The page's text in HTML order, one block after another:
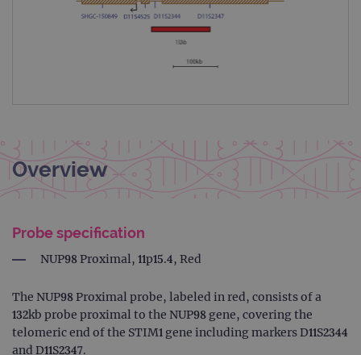
Overview
Probe specification
NUP98 Proximal, 11p15.4, Red
The NUP98 Proximal probe, labeled in red, consists of a
132kb probe proximal to the NUP98 gene, covering the
telomeric end of the STIM1 gene including markers D11S2344
and D11S2347.